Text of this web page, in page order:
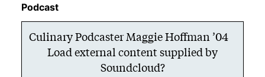
Podcast
Culinary Podcaster Maggie Hoffman ’04
Load external content supplied by
Soundcloud?